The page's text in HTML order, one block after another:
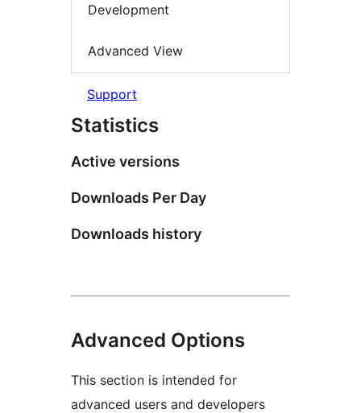
Development
Advanced View
Support
Statistics
Active versions
Downloads Per Day
Downloads history
Advanced Options
This section is intended for
advanced users and developers